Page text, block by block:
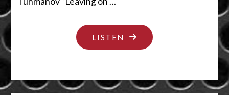
LISTEN "BABY
MAKERS
MONEY